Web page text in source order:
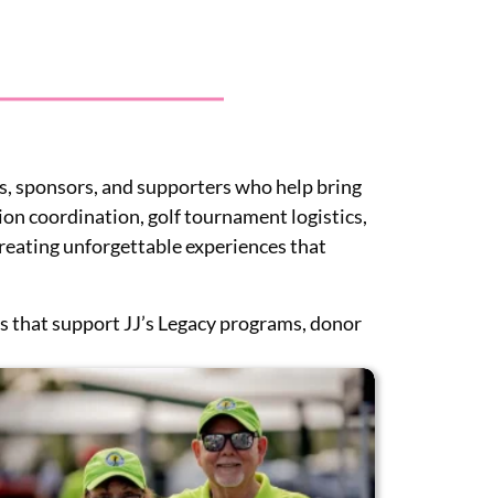
sponsors, and supporters who help bring
coordination, golf tournament logistics,
unforgettable experiences that
support JJ’s Legacy programs, donor